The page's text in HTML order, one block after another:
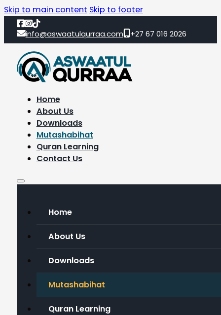
Skip to main content Skip to footer
info@aswaatulqurraa.com +27 67 016 2026
Home
About Us
Downloads
Mutashabihat
Quran Learning
Contact Us
Home
About Us
Downloads
Mutashabihat
Quran Learning